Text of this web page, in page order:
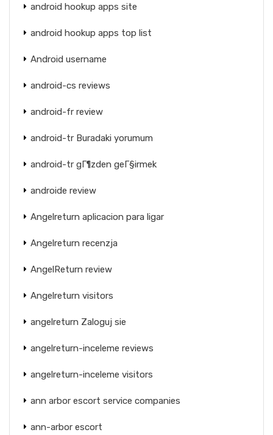
android hookup apps site
android hookup apps top list
Android username
android-cs reviews
android-fr review
android-tr Buradaki yorumum
android-tr gГ¶zden geГ§irmek
androide review
Angelreturn aplicacion para ligar
Angelreturn recenzja
AngelReturn review
Angelreturn visitors
angelreturn Zaloguj sie
angelreturn-inceleme reviews
angelreturn-inceleme visitors
ann arbor escort service companies
ann-arbor escort